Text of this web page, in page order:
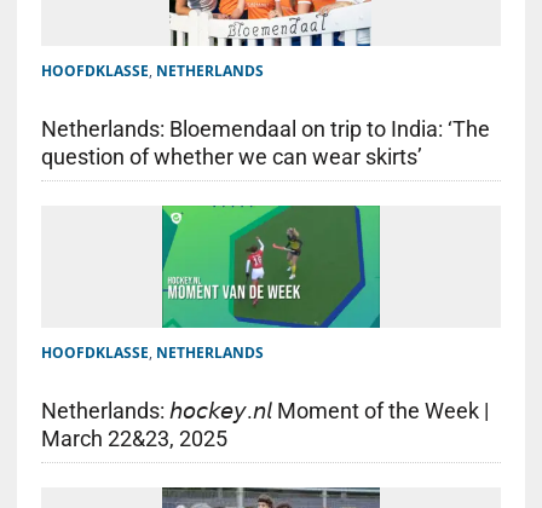
HOOFDKLASSE, NETHERLANDS
Netherlands: Bloemendaal on trip to India: ‘The
question of whether we can wear skirts’
HOOFDKLASSE, NETHERLANDS
Netherlands: 𝘩𝘰𝘤𝘬𝘦𝘺.𝘯𝘭 Moment of the Week |
March 22&23, 2025